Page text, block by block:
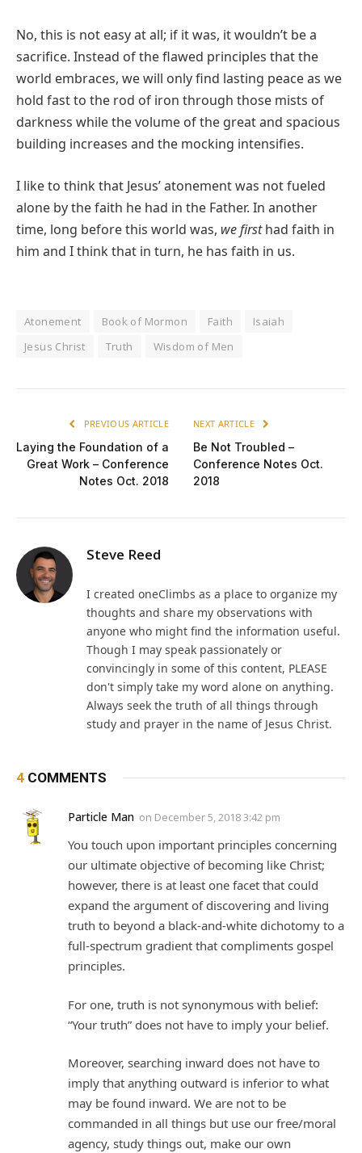
No, this is not easy at all; if it was, it wouldn’t be a
sacrifice. Instead of the flawed principles that the
world embraces, we will only find lasting peace as we
hold fast to the rod of iron through those mists of
darkness while the volume of the great and spacious
building increases and the mocking intensifies.
I like to think that Jesus’ atonement was not fueled
alone by the faith he had in the Father. In another
time, long before this world was, we firsthad faith in
him and I think that in turn, he has faith in us.
Atonement Book of Mormon Faith
Isaiah
Jesus Christ
Truth Wisdom of Men
PREVIOUS ARTICLE
Laying the Foundation of a
Great Work – Conference
Notes Oct. 2018
NEXT ARTICLE
Be Not Troubled –
Conference Notes Oct.
2018
Steve Reed
I created oneClimbs as a place to organize my
thoughts and share my observations with
anyone who might find the information useful.
Though I may speak passionately or
convincingly in some of this content, PLEASE
don't simply take my word alone on anything.
Always seek the truth of all things through
study and prayer in the name of Jesus Christ.
4 COMMENTS
Particle Man on December 5, 2018 3:42 pm
You touch upon important principles concerning
our ultimate objective of becoming like Christ;
however, there is at least one facet that could
expand the argument of discovering and living
truth to beyond a black-and-white dichotomy to a
full-spectrum gradient that compliments gospel
principles.
For one, truth is not synonymous with belief:
“Your truth” does not have to imply your belief.
Moreover, searching inward does not have to
imply that anything outward is inferior to what
may be found inward. We are not to be
commanded in all things but use our free/moral
agency, study things out, make our own